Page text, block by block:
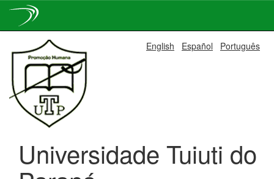
navigation
English Español Português
Universidade Tuiuti do